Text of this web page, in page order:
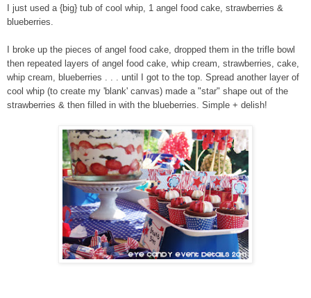
I just used a {big} tub of cool whip, 1 angel food cake, strawberries &
blueberries.
I broke up the pieces of angel food cake, dropped them in the trifle bowl
then repeated layers of angel food cake, whip cream, strawberries, cake,
whip cream, blueberries . . . until I got to the top. Spread another layer of
cool whip (to create my 'blank' canvas) made a "star" shape out of the
strawberries & then filled in with the blueberries. Simple + delish!